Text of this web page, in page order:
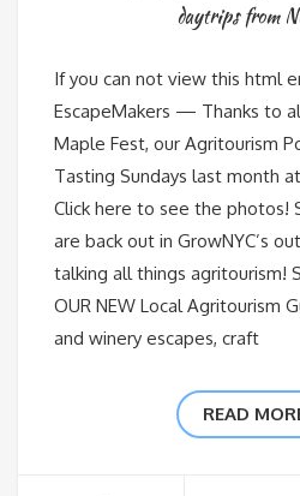
daytrips from
If you can not view this html
EscapeMakers — Thanks to
Maple Fest, our Agritourism
Tasting Sundays last month
Click here to see the photos!
are back out in GrowNYC’s
talking all things agritourism!
OUR NEW Local Agritourism
and winery escapes, craft
READ